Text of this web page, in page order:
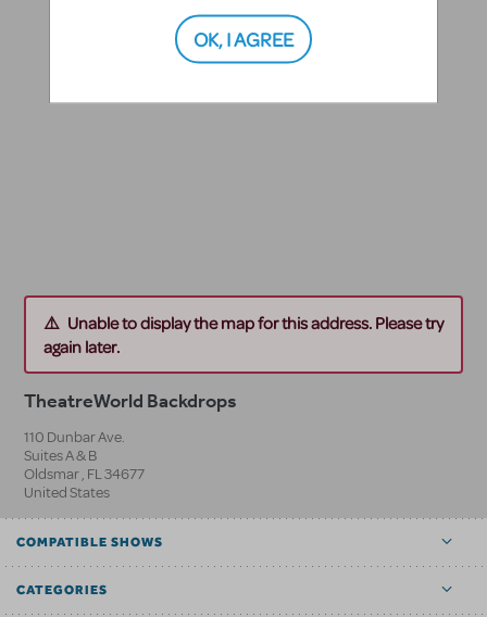
Unable to display the map for this address. Please try
again later.
TheatreWorld Backdrops
110 Dunbar Ave.
Suites A & B
Oldsmar, FL34677
United States
COMPATIBLE SHOWS
CATEGORIES
OK, I AGREE